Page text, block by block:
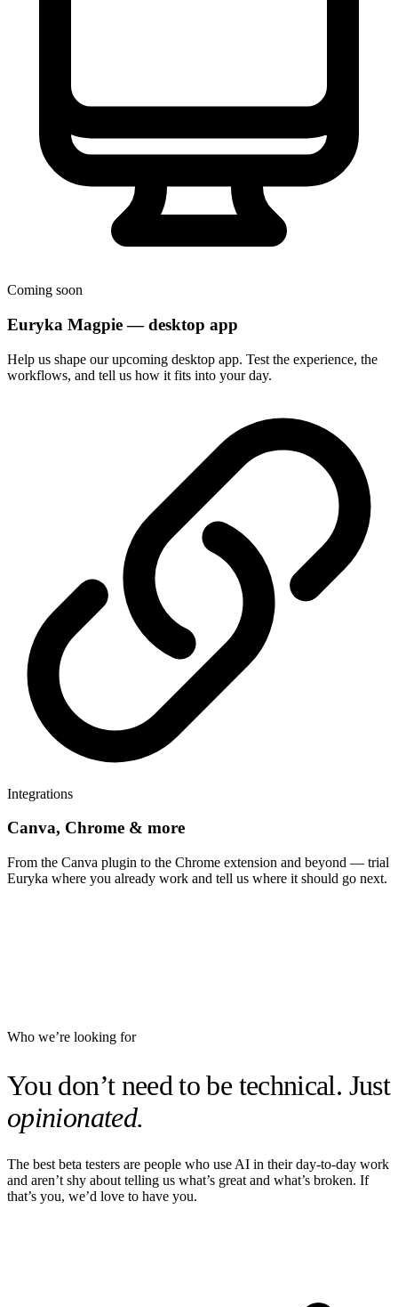
Coming soon
Euryka Magpie — desktop app
Help us shape our upcoming desktop app. Test the experience, the
workflows, and tell us how it fits into your day.
Integrations
Canva, Chrome & more
From the Canva plugin to the Chrome extension and beyond — trial
Euryka where you already work and tell us where it should go next.
Who we’re looking for
You don’t need to be technical. Just
opinionated.
The best beta testers are people who use AI in their day-to-day work
and aren’t shy about telling us what’s great and what’s broken. If
that’s you, we’d love to have you.